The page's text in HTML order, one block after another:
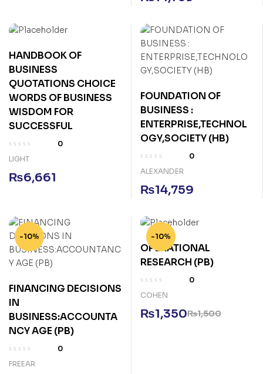
HANDBOOK OF
BUSINESS
QUOTATIONS CHOICE
WORDS OF BUSINESS
WISDOM FOR
SUCCESSFUL
0
LIGHT
₨6,661
FOUNDATION OF
BUSINESS :
ENTERPRISE,TECHNOL
OGY,SOCIETY (HB)
0
ALEXANDER
₨14,759
-10%
FINANCING DECISIONS
IN
BUSINESS:ACCOUNTA
NCY AGE (PB)
0
FREEAR
-10%
OPERATIONAL
RESEARCH (PB)
0
COHEN
₨1,500
₨1,350